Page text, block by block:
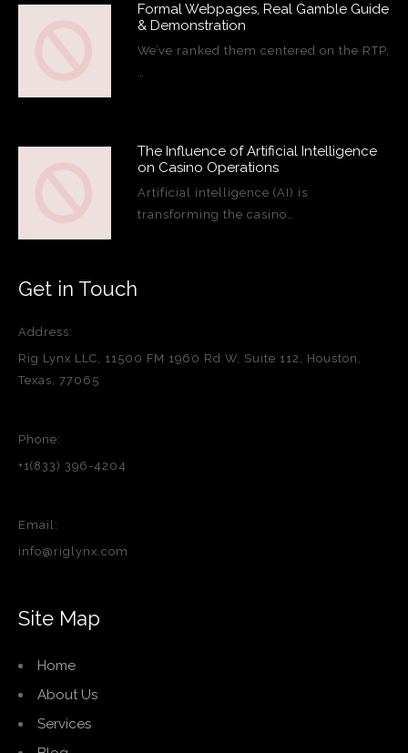
Formal Webpages, Real Gamble Guide
& Demonstration
We’ve ranked them centered on the RTP,
…
The Influence of Artificial Intelligence
on Casino Operations
Artificial intelligence (AI) is
transforming the casino…
Get in Touch
Address:
Rig Lynx LLC, 11500 FM 1960 Rd W, Suite 112, Houston,
Texas, 77065
Phone:
+1(833) 396-4204
Email:
info@riglynx.com
Site Map
Home
About Us
Services